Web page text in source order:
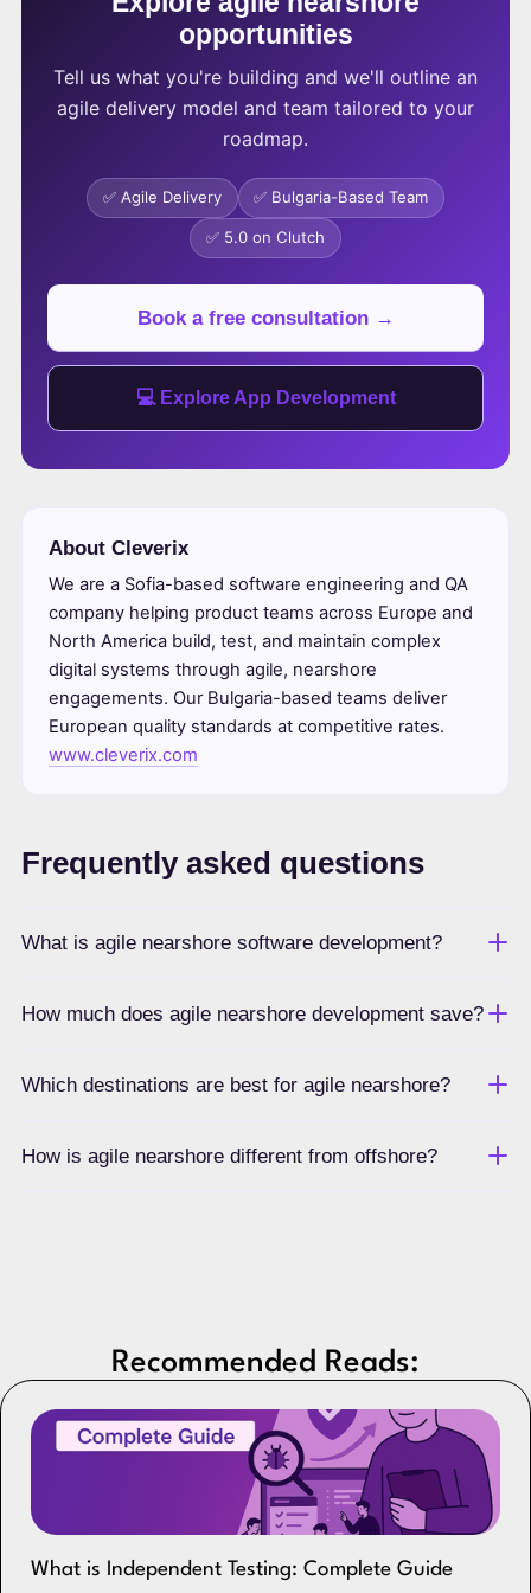
opportunities
Tell us what you're building and we'll outline an
agile delivery model and team tailored to your
roadmap.
✅ Agile Delivery ✅ Bulgaria-Based Team
✅ 5.0 on Clutch
Book a free consultation →
💻 Explore App Development
About Cleverix
We are a Sofia-based software engineering and QA
company helping product teams across Europe and
North America build, test, and maintain complex
digital systems through agile, nearshore
engagements. Our Bulgaria-based teams deliver
European quality standards at competitive rates.
www.cleverix.com
Frequently asked questions
What is agile nearshore software development?
How much does agile nearshore development save?
Which destinations are best for agile nearshore?
How is agile nearshore different from offshore?
Recommended Reads:
What is Independent Testing: Complete Guide